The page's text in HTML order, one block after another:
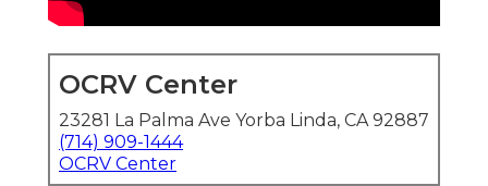
OCRV Center
23281 La Palma Ave Yorba Linda, CA 92887
(714) 909-1444
OCRV Center